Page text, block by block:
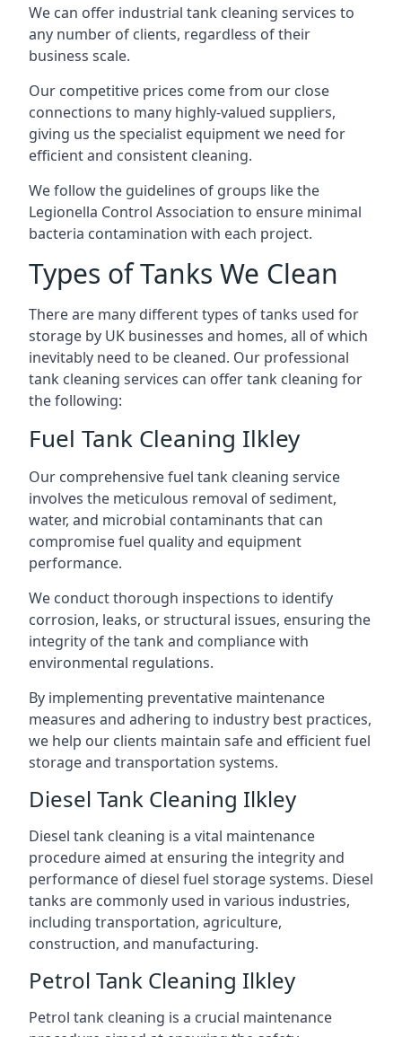
We can offer industrial tank cleaning services to
any number of clients, regardless of their
business scale.
Our competitive prices come from our close
connections to many highly-valued suppliers,
giving us the specialist equipment we need for
efficient and consistent cleaning.
We follow the guidelines of groups like the
Legionella Control Association to ensure minimal
bacteria contamination with each project.
Types of Tanks We Clean
There are many different types of tanks used for
storage by UK businesses and homes, all of which
inevitably need to be cleaned. Our professional
tank cleaning services can offer tank cleaning for
the following:
Fuel Tank Cleaning Ilkley
Our comprehensive fuel tank cleaning service
involves the meticulous removal of sediment,
water, and microbial contaminants that can
compromise fuel quality and equipment
performance.
We conduct thorough inspections to identify
corrosion, leaks, or structural issues, ensuring the
integrity of the tank and compliance with
environmental regulations.
By implementing preventative maintenance
measures and adhering to industry best practices,
we help our clients maintain safe and efficient fuel
storage and transportation systems.
Diesel Tank Cleaning Ilkley
Diesel tank cleaning is a vital maintenance
procedure aimed at ensuring the integrity and
performance of diesel fuel storage systems. Diesel
tanks are commonly used in various industries,
including transportation, agriculture,
construction, and manufacturing.
Petrol Tank Cleaning Ilkley
Petrol tank cleaning is a crucial maintenance